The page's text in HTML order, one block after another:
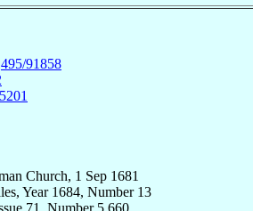
495/91858
Church, 1 Sep 1681
Year 1684, Number 13
71, Number 5,660